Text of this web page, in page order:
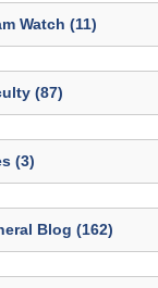
Watch (11)
(87)
(3)
Blog (162)